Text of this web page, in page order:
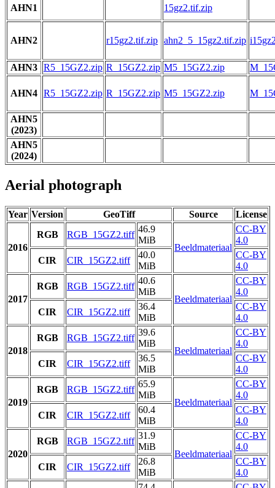
AHN1
15gz2.tif.zip
AHN2 r15gz2.tif.zip ahn2_5_15gz2.tif.zip
AHN3 R5_15GZ2.zip R_15GZ2.zip M5_15GZ2.zip
AHN4 R5_15GZ2.zip R_15GZ2.zip M5_15GZ2.zip
AHN5
(2023)
AHN5
(2024)
Aerial photograph
Year Version GeoTiff Source License
2016
RGB RGB_15GZ2.tiff
46.9
MiB
Beeldmateriaal
CC-BY
4.0
CIR
CIR_15GZ2.tiff
40.0
MiB
CC-BY
4.0
2017
RGB RGB_15GZ2.tiff
40.6
MiB
Beeldmateriaal
CC-BY
4.0
CIR
CIR_15GZ2.tiff
36.4
MiB
CC-BY
4.0
2018
RGB RGB_15GZ2.tiff
39.6
MiB
Beeldmateriaal
CC-BY
4.0
CIR
CIR_15GZ2.tiff
36.5
MiB
CC-BY
4.0
2019
RGB RGB_15GZ2.tiff
65.9
MiB
Beeldmateriaal
CC-BY
4.0
CIR
CIR_15GZ2.tiff
60.4
MiB
CC-BY
4.0
2020
RGB RGB_15GZ2.tiff
31.9
MiB
Beeldmateriaal
CC-BY
4.0
CIR
CIR_15GZ2.tiff
26.8
MiB
CC-BY
4.0